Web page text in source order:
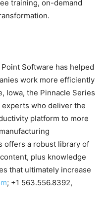
training, on-demand
Software has helped
work more efficiently
Iowa, the Pinnacle Series
who deliver the
platform to more
offers a robust library of
plus knowledge
that ultimately increase
; +1 563.556.8392,